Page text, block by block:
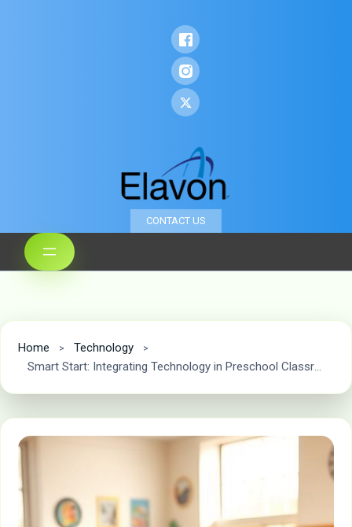
CONTACT US
Home
Technology
Smart Start: Integrating Technology in Preschool Classrooms